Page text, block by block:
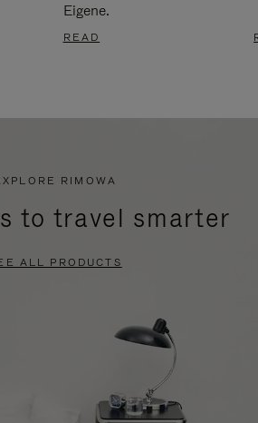
Eigene.
READ
RIMOWA
to travel smarter
ALL PRODUCTS